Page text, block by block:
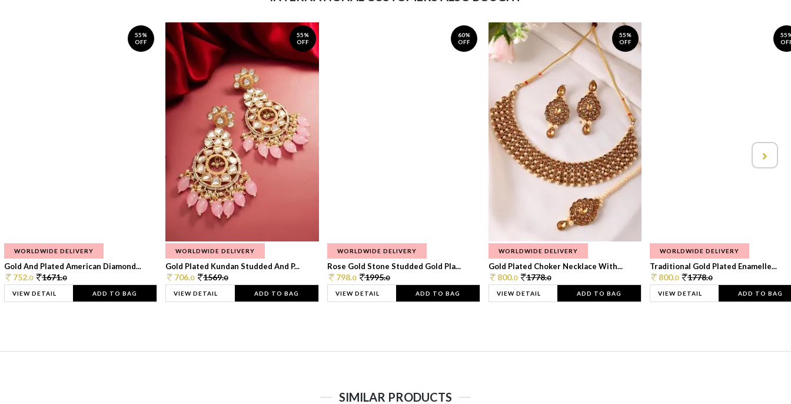
55%
OFF
WORLDWIDE DELIVERY
Gold And Plated American Diamond...
752.0 1671.0
VIEW DETAIL ADD TO BAG
55%
OFF
WORLDWIDE DELIVERY
Gold Plated Kundan Studded And P...
706.0 1569.0
VIEW DETAIL ADD TO BAG
60%
OFF
WORLDWIDE DELIVERY
Rose Gold Stone Studded Gold Pla...
798.0 1995.0
VIEW DETAIL ADD TO BAG
55%
OFF
WORLDWIDE DELIVERY
Gold Plated Choker Necklace With...
800.0 1778.0
VIEW DETAIL ADD TO BAG
WORLDWIDE DELIVERY
Traditional Gold Plated Enamelle...
800.0 1778.0
VIEW DETAIL ADD TO BAG
SIMILAR PRODUCTS